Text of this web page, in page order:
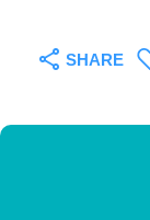
and
Entertainment
Shopping
SHARE